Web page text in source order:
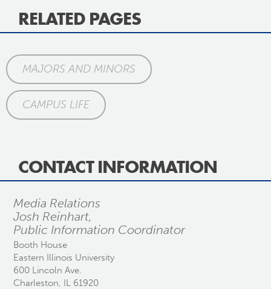
RELATED PAGES
MAJORS AND MINORS
CAMPUS LIFE
CONTACT INFORMATION
Media Relations
Josh Reinhart,
Public Information Coordinator
Booth House
Eastern Illinois University
600 Lincoln Ave.
Charleston, IL 61920